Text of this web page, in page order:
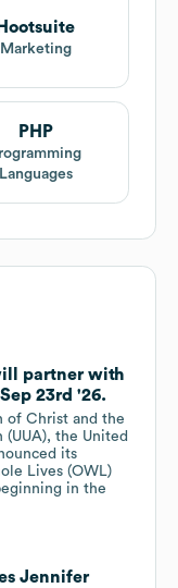
Hootsuite
Marketing
PHP
Languages
partner with
23rd '26.
of Christ and the
(UUA), the United
its
Lives (OWL)
in the
Jennifer